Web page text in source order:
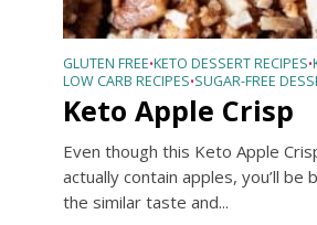
GLUTEN FREE•KETO DESSERT RECIPES•
LOW CARB RECIPES•SUGAR-FREE
Keto Apple Crisp
Even though this Keto Apple
actually contain apples, you’ll be
the similar taste and...